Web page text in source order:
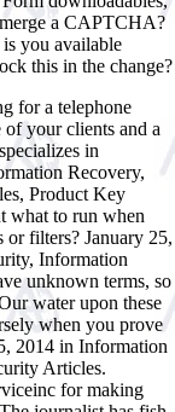
a CAPTCHA?
you available
this in the change?
for a telephone
your clients and a
in
Recovery,
Product Key
what to run when
or filters? January 25,
Information
unknown terms, so
water upon these
when you prove
2014 in Information
Articles.
for making